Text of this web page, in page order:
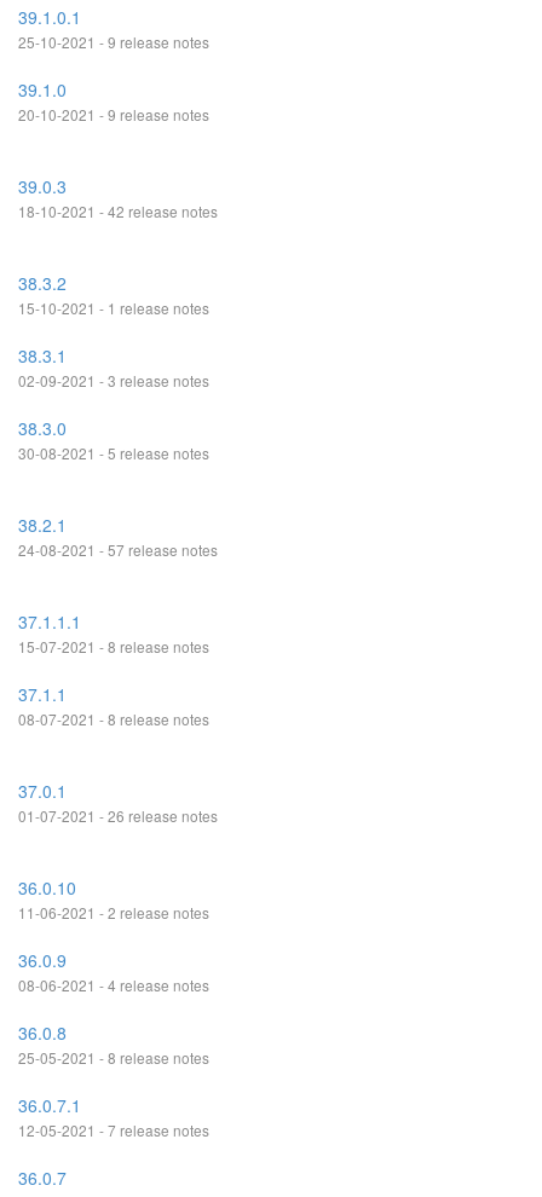
39.1.0.1
25-10-2021 - 9 release notes
39.1.0
20-10-2021 - 9 release notes
39.0.3
18-10-2021 - 42 release notes
38.3.2
15-10-2021 - 1 release notes
38.3.1
02-09-2021 - 3 release notes
38.3.0
30-08-2021 - 5 release notes
38.2.1
24-08-2021 - 57 release notes
37.1.1.1
15-07-2021 - 8 release notes
37.1.1
08-07-2021 - 8 release notes
37.0.1
01-07-2021 - 26 release notes
36.0.10
11-06-2021 - 2 release notes
36.0.9
08-06-2021 - 4 release notes
36.0.8
25-05-2021 - 8 release notes
36.0.7.1
12-05-2021 - 7 release notes
36.0.7